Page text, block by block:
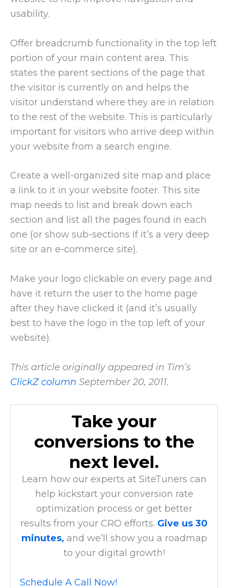
usability.
Offer breadcrumb functionality in the top left
portion of your main content area. This
states the parent sections of the page that
the visitor is currently on and helps the
visitor understand where they are in relation
to the rest of the website. This is particularly
important for visitors who arrive deep within
your website from a search engine.
Create a well-organized site map and place
a link to it in your website footer. This site
map needs to list and break down each
section and list all the pages found in each
one (or show sub-sections if it’s a very deep
site or an e-commerce site).
Make your logo clickable on every page and
have it return the user to the home page
after they have clicked it (and it’s usually
best to have the logo in the top left of your
website).
This article originally appeared in Tim’s
ClickZ column September 20, 2011.
Take your
conversions to the
next level.
Learn how our experts at SiteTuners can
help kickstart your conversion rate
optimization process or get better
results from your CRO efforts. Give us 30
minutes, and we’ll show you a roadmap
to your digital growth!
Schedule A Call Now!